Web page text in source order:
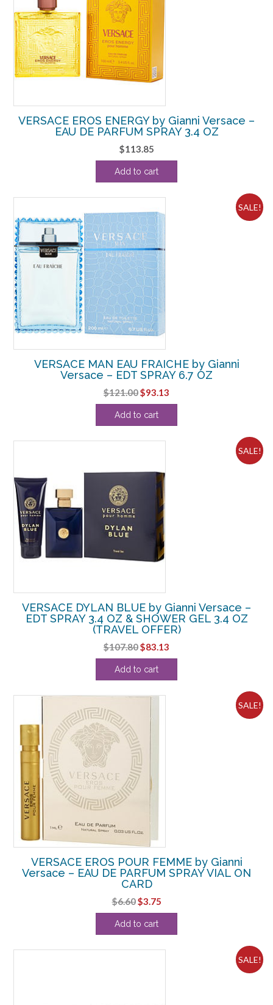
VERSACE EROS ENERGY by Gianni Versace –
EAU DE PARFUM SPRAY 3.4 OZ
$113.85
Add to cart
SALE!
VERSACE MAN EAU FRAICHE by Gianni
Versace – EDT SPRAY 6.7 OZ
$121.00Original
price
was:
$93.13
price
Add to cart
SALE!
VERSACE DYLAN BLUE by Gianni Versace –
EDT SPRAY 3.4 OZ & SHOWER GEL 3.4 OZ
(TRAVEL OFFER)
$107.80Original
price
was:
$83.13
price
Add to cart
SALE!
VERSACE EROS POUR FEMME by Gianni
Versace – EAU DE PARFUM SPRAY VIAL ON
CARD
$6.60Original
price
was:
$3.75Current
price
Add to cart
SALE!